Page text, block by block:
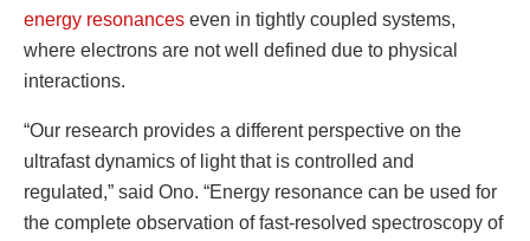
energy resonances even in tightly coupled systems,
where electrons are not well defined due to physical
interactions.
“Our research provides a different perspective on the
ultrafast dynamics of light that is controlled and
regulated,” said Ono. “Energy resonance can be used for
the complete observation of fast-resolved spectroscopy of